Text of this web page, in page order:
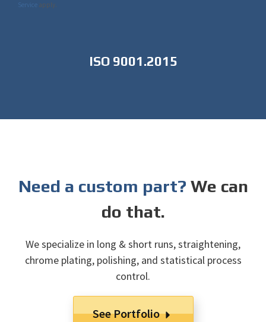
Service apply.
ISO 9001.2015
Need a custom part? We can
do that.
We specialize in long & short runs, straightening,
chrome plating, polishing, and statistical process
control.
See Portfolio